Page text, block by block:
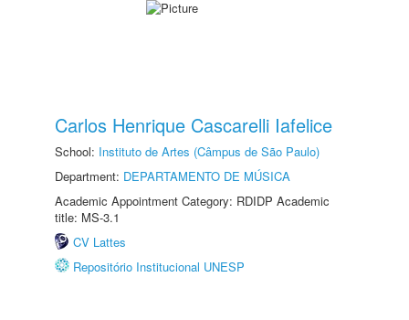
Carlos Henrique Cascarelli Iafelice
School: Instituto de Artes (Câmpus de São Paulo)
Department: DEPARTAMENTO DE MÚSICA
Academic Appointment Category: RDIDP Academic
title: MS-3.1
CV Lattes
Repositório Institucional UNESP